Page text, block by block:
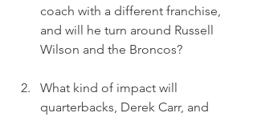
coach with a different franchise,
and will he turn around Russell
Wilson and the Broncos?
What kind of impact will
quarterbacks, Derek Carr, and